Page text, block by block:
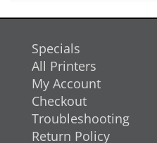
Specials
All Printers
My Account
Checkout
Troubleshooting
Return Policy